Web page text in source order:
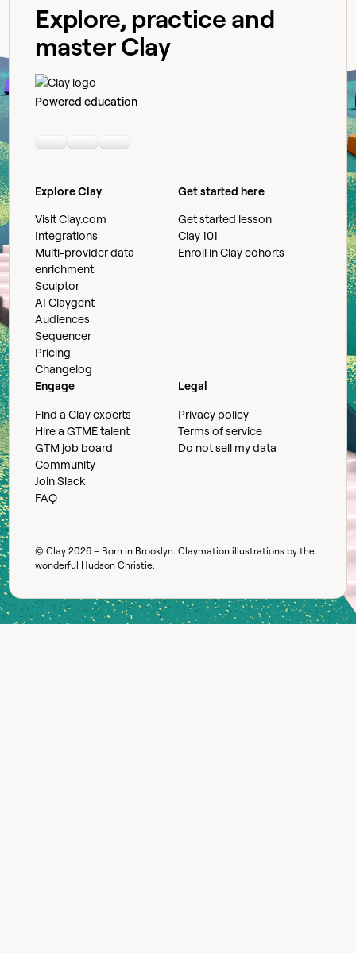
Explore, practice and
master Clay
Powered education
LinkedinYoutubeSlack community
Explore Clay
Visit Clay.com
Integrations
Multi-provider data
enrichment
Sculptor
AI Claygent
Audiences
Sequencer
Pricing
Changelog
Get started here
Get started lesson
Clay 101
Enroll in Clay cohorts
Engage
Find a Clay experts
Hire a GTME talent
GTM job board
Community
Join Slack
FAQ
Legal
Privacy policy
Terms of service
Do not sell my data
© Clay2026 – Born in Brooklyn. Claymation illustrations by the
wonderful Hudson Christie